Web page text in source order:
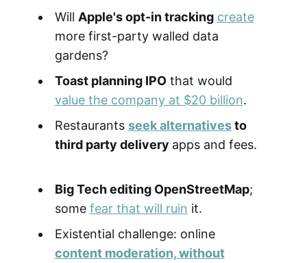
Will Apple's opt-in tracking create
more first-party walled data
gardens?
Toast planning IPOthat would
value the company at $20 billion.
Restaurants seek alternativesto
third party delivery apps and fees.
Big Tech editing OpenStreetMap;
some fear that will ruin it.
Existential challenge: online
content moderation, without